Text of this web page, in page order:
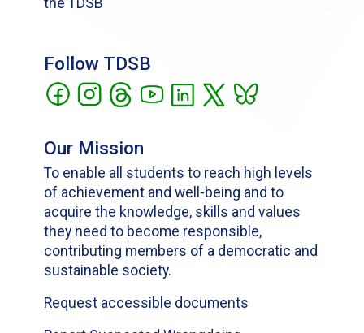
Follow TDSB
Our Mission
To enable all students to reach high levels
of achievement and well-being and to
acquire the knowledge, skills and values
they need to become responsible,
contributing members of a democratic and
sustainable society.
Request accessible documents